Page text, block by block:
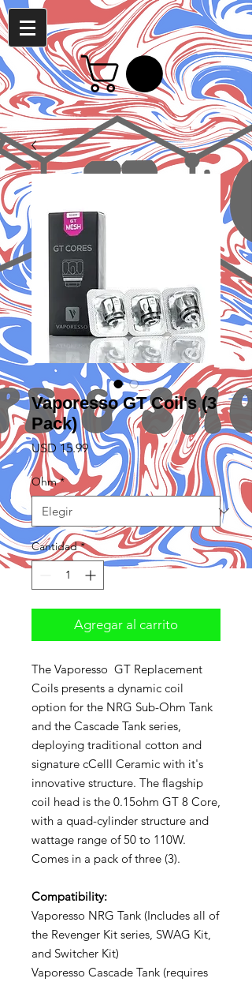
Vaporesso GT Coil's (3
Pack)
USD 15.99Precio
Ohm *
Cantidad *
Agregar al carrito
The Vaporesso GT Replacement
Coils presents a dynamic coil
option for the NRG Sub-Ohm Tank
and the Cascade Tank series,
deploying traditional cotton and
signature cCelll Ceramic with it's
innovative structure. The flagship
coil head is the 0.15ohm GT 8 Core,
with a quad-cylinder structure and
wattage range of 50 to 110W.
Comes in a pack of three (3).
Compatibility:
Vaporesso NRG Tank (Includes all of
the Revenger Kit series, SWAG Kit,
and Switcher Kit)
Vaporesso Cascade Tank (requires